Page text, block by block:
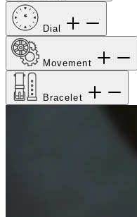
Dial
Movement
Bracelet